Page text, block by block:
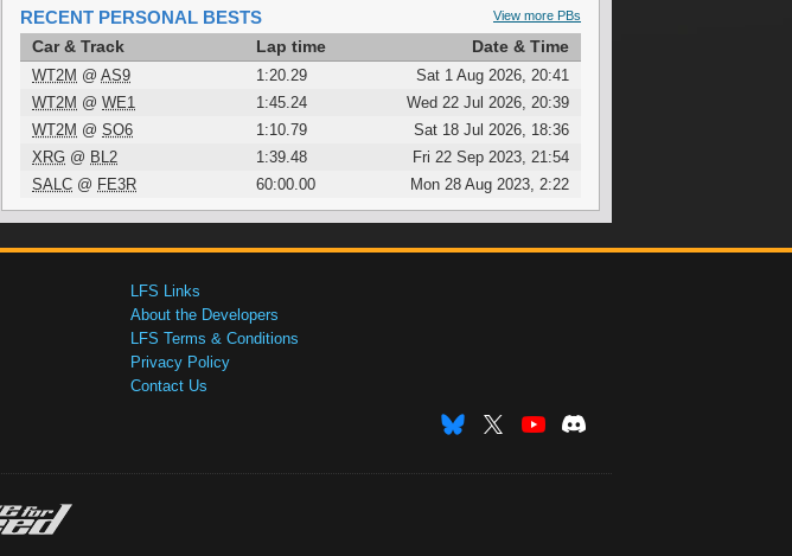
View more PBs
RECENT PERSONAL BESTS
Car & Track Lap time Date & Time
WT2M @ AS9 1:20.29
Sat 1 Aug 2026, 20:41
WT2M @ WE1 1:45.24
Wed 22 Jul 2026, 20:39
WT2M @ SO6 1:10.79
Sat 18 Jul 2026, 18:36
XRG @ BL2 1:39.48
Fri 22 Sep 2023, 21:54
SALC @ FE3R 60:00.00 Mon 28 Aug 2023, 2:22
LFS Links
About the Developers
LFS Terms & Conditions
Privacy Policy
Contact Us